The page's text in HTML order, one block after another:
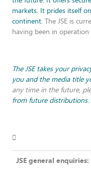
markets. It prides itself
continent.The JSE is
having been in
The JSE takes your
you and the media title
any time in the future,
from future distributions.

JSE general enquiries: